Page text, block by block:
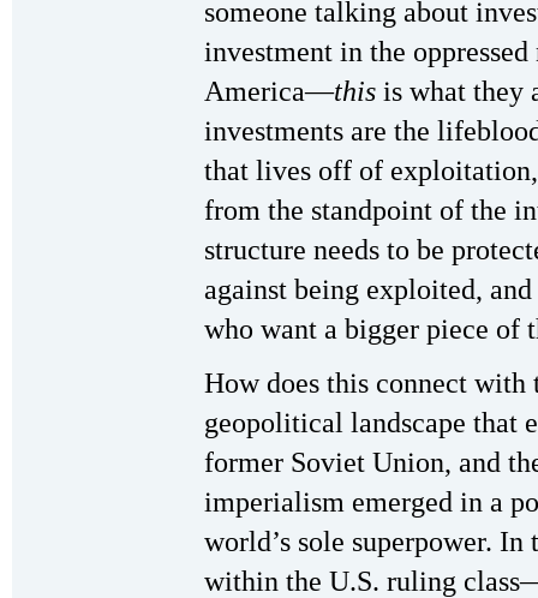
someone talking about
investment in the
America—this is what they
investments are the
that lives off of
from the standpoint of the
structure needs to be
against being exploited,
who want a bigger piece of
How does this connect with
geopolitical landscape that
former Soviet Union, and
imperialism emerged in a
world’s sole superpower.
within the U.S. ruling